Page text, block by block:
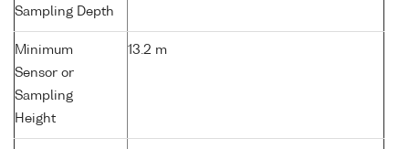
Sampling Depth
Minimum
Sensor or
Sampling
Height
13.2 m